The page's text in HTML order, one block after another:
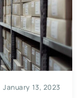
January 13, 2023